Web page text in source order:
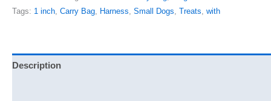
Tags: 1 inch, Carry Bag, Harness, Small Dogs, Treats, with
Description